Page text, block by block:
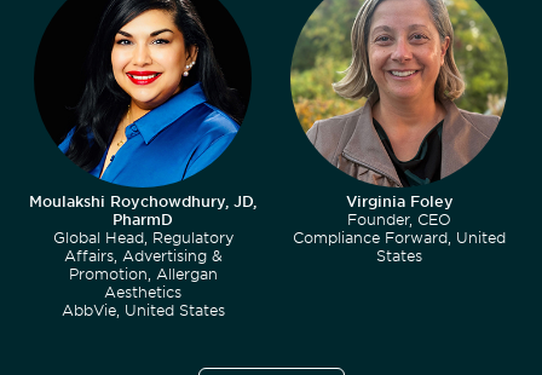
Moulakshi Roychowdhury, JD,
PharmD
Global Head, Regulatory
Affairs, Advertising &
Promotion, Allergan
Aesthetics
AbbVie, United States
Virginia Foley
Founder, CEO
Compliance Forward, United
States